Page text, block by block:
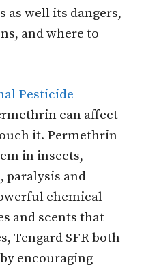
as well its dangers,
and where to
Pesticide
can affect
it. Permethrin
in insects,
paralysis and
chemical
and scents that
Tengard SFR both
encouraging